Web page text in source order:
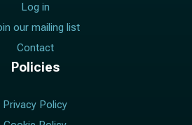
Log in
our mailing list
Contact
Policies
Privacy Policy